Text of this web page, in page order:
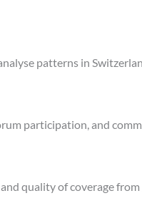
patterns in
participation, and
quality of coverage from